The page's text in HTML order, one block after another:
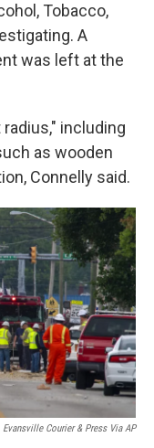
Tobacco,
A
was left at the
including
as wooden
Connelly said.
Evansville Courier & Press Via AP